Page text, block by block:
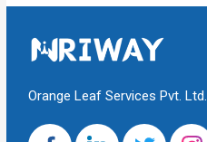
Orange Leaf Services Pvt. Ltd.